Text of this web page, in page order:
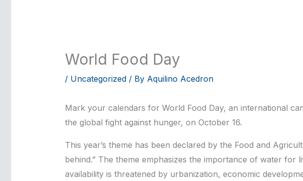
World Food Day
/ Uncategorized/ By Aquilino Acedron
Mark your calendars for World Food Day, an international
the global fight against hunger, on October 16.
This year’s theme has been declared by the Food and
behind.” The theme emphasizes the importance of water
availability is threatened by urbanization, economic